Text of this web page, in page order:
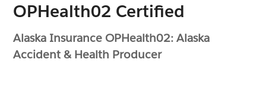
OPHealth02 Certified
Alaska Insurance OPHealth02: Alaska
Accident & Health Producer